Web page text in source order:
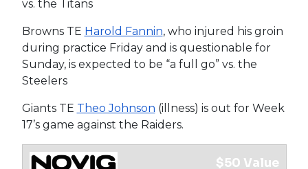
vs. the Titans
Browns TE Harold Fannin, who injured his groin
during practice Friday and is questionable for
Sunday, is expected to be “a full go” vs. the
Steelers
Giants TE Theo Johnson (illness) is out for Week
17’s game against the Raiders.
$50 Value